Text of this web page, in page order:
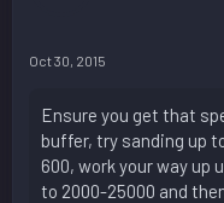
Oct 30, 2015
Ensure you get that
buffer, try sanding up
600, work your way
to 2000-25000 and